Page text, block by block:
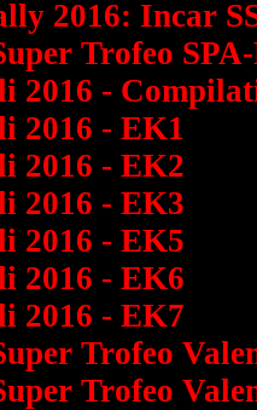
2016: Incar
Trofeo
2016 -
2016 - EK1
2016 - EK2
2016 - EK3
2016 - EK5
2016 - EK6
2016 - EK7
Trofeo
Trofeo